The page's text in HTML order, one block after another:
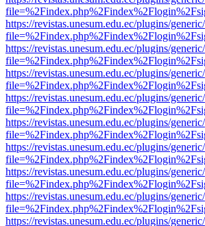
https://revistas.unesum.edu.ec/plugins/
https://revistas.unesum.edu.ec/plugins/
https://revistas.unesum.edu.ec/plugins/
https://revistas.unesum.edu.ec/plugins/
https://revistas.unesum.edu.ec/plugins/
https://revistas.unesum.edu.ec/plugins/
https://revistas.unesum.edu.ec/plugins/
https://revistas.unesum.edu.ec/plugins/
https://revistas.unesum.edu.ec/plugins/